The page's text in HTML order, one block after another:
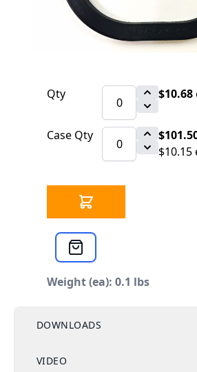
77 IN STOCK
CLICK HERE FOR INCOMING
Qty $10.68
Case Qty
$10.15
Weight (ea): 0.1 lbs
DOWNLOADS
VIDEO